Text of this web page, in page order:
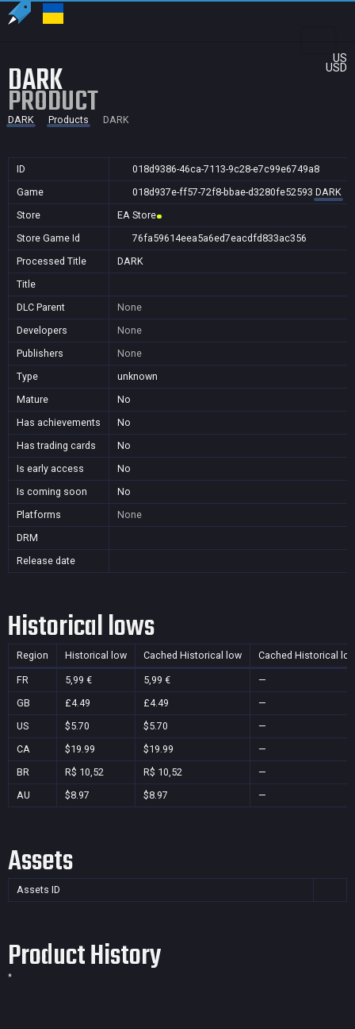
US
USD
DARK
PRODUCT
DARK Products DARK
ID
018d9386-46ca-7113-9c28-e7c99e6749a8
Game
018d937e-ff57-72f8-bbae-d3280fe52593 DARK
Store
EA Store
Store Game Id
76fa59614eea5a6ed7eacdfd833ac356
Processed Title
DARK
Title
DLC Parent
None
Developers
None
Publishers
None
Type
unknown
Mature
No
Has achievements
No
Has trading cards
No
Is early access
No
Is coming soon
No
Platforms
None
DRM
Release date
Historical lows
Region Historical low Cached Historical low Cached Historical
FR 5,99 € 5,99 €
—
GB
£4.49 £4.49
—
US
$5.70 $5.70
—
CA
$19.99 $19.99
—
BR
R$ 10,52 R$ 10,52
—
AU
$8.97 $8.97 —
Assets
Assets ID
Product History
*